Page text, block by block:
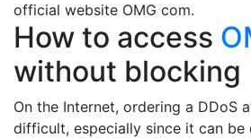
official website OMG com.
How to access
without blocking
On the Internet, ordering a DDoS
difficult, especially since it can be